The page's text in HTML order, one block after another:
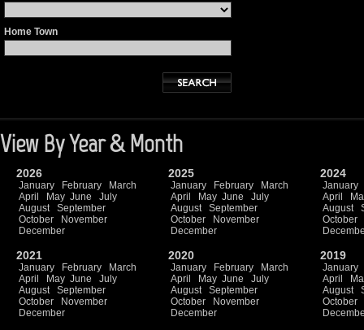
Home Town
View By Year & Month
2026
January February
March
April
May June
July
August
September
October
November
December
2025
January February
March
April
May June
July
August
September
October
November
December
2024
January
April
August
October
2021
January February
March
April
May June
July
August
September
October
November
December
2020
January February
March
April
May June
July
August
September
October
November
December
2019
January
April
August
October